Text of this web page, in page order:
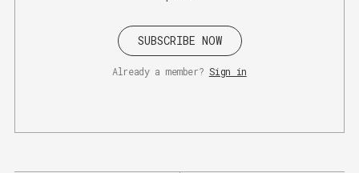
SUBSCRIBE NOW
Already a member? Sign in